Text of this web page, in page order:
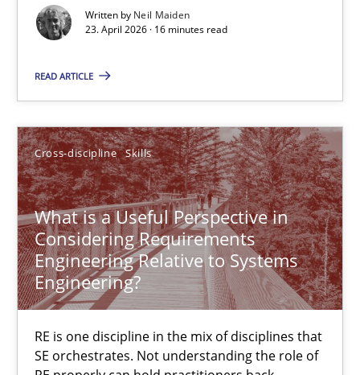
Written by Neil Maiden
23. April 2026 · 16 minutes read
READ ARTICLE
Cross-discipline Skills
What is a Useful Perspective in
Considering Requirements
Engineering Relative to Systems
Engineering?
RE is one discipline in the mix of disciplines that
SE orchestrates. Not understanding the role of
Neil Maiden
What is a Useful Perspective in Considering
RE is one discipline in the mix of disciplines that SE
Cross-discipline Skills
Michael Jastram
Cary Bryczek